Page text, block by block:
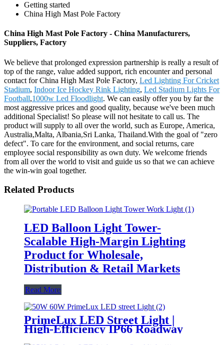
Getting started
China High Mast Pole Factory
China High Mast Pole Factory - China Manufacturers,
Suppliers, Factory
We believe that prolonged expression partnership is really a result of
top of the range, value added support, rich encounter and personal
contact for China High Mast Pole Factory, Led Lighting For Cricket
Stadium, Indoor Ice Hockey Rink Lighting, Led Stadium Lights For
Football,1000w Led Floodlight. We can easily offer you by far the
most aggressive prices and good quality, because we've been much
additional Specialist! So please will not hesitate to call us. The
product will supply to all over the world, such as Europe, America,
Australia,Malta, Albania,Sri Lanka, Thailand.With the goal of "zero
defect". To care for the environment, and social returns, care
employee social responsibility as own duty. We welcome friends
from all over the world to visit and guide us so that we can achieve
the win-win goal together.
Related Products
LED Balloon Light Tower-
Scalable High-Margin Lighting
Product for Wholesale,
Distribution & Retail Markets
Read More
PrimeLux LED Street Light |
High-Efficiency IP66 Roadway
Lighting